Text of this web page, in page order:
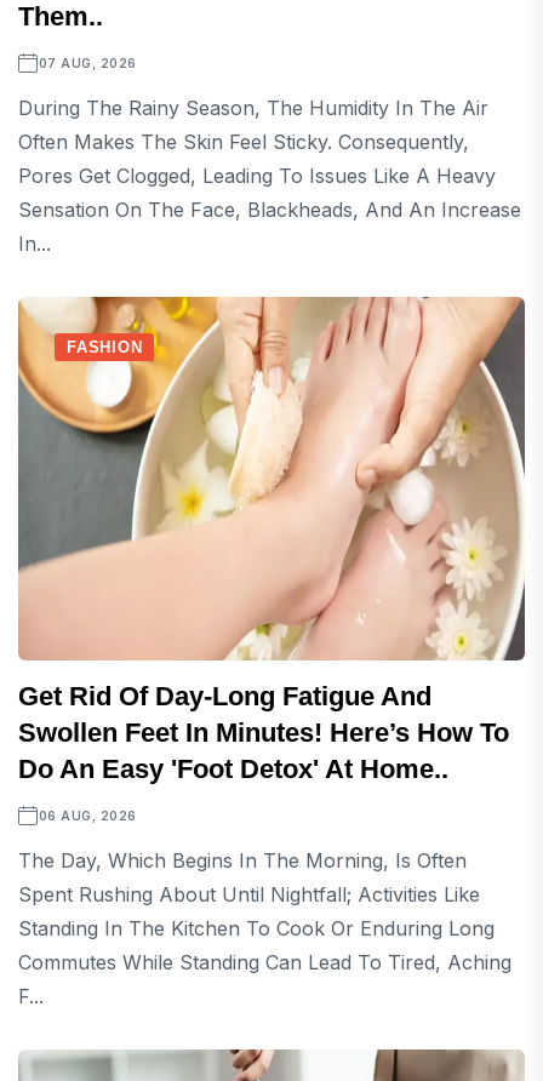
Them..
07 AUG, 2026
During The Rainy Season, The Humidity In The Air
Often Makes The Skin Feel Sticky. Consequently,
Pores Get Clogged, Leading To Issues Like A Heavy
Sensation On The Face, Blackheads, And An Increase
In...
FASHION
Get Rid Of Day-Long Fatigue And
Swollen Feet In Minutes! Here’s How To
Do An Easy 'foot Detox' At Home..
06 AUG, 2026
The Day, Which Begins In The Morning, Is Often
Spent Rushing About Until Nightfall; Activities Like
Standing In The Kitchen To Cook Or Enduring Long
Commutes While Standing Can Lead To Tired, Aching
F...